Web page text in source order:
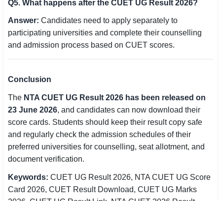
Q5. What happens after the CUET UG Result 2026?
Answer: Candidates need to apply separately to
participating universities and complete their counselling
and admission process based on CUET scores.
Conclusion
The NTA CUET UG Result 2026 has been released on
23 June 2026, and candidates can now download their
score cards. Students should keep their result copy safe
and regularly check the admission schedules of their
preferred universities for counselling, seat allotment, and
document verification.
Keywords: CUET UG Result 2026, NTA CUET UG Score
Card 2026, CUET Result Download, CUET UG Marks